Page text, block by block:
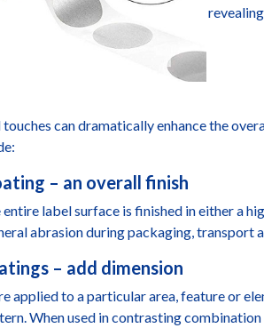
can dramatically enhance the
– an overall finish
entire label surface is finished in either a
abrasion during packaging, transport
– add dimension
applied to a particular area, feature or
When used in contrasting